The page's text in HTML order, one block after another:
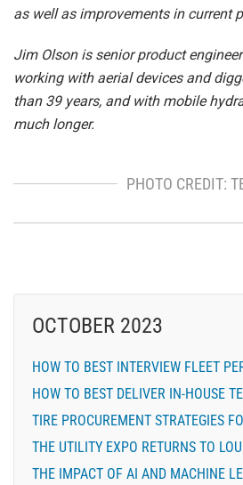
as well as improvements in current
Jim Olson is senior product
working with aerial devices and
than 39 years, and with mobile
much longer.
PHOTO CREDIT:
OCTOBER 2023
HOW TO BEST INTERVIEW FLEET
HOW TO BEST DELIVER IN-HOUSE
TIRE PROCUREMENT STRATEGIES
THE UTILITY EXPO RETURNS TO
THE IMPACT OF AI AND MACHINE